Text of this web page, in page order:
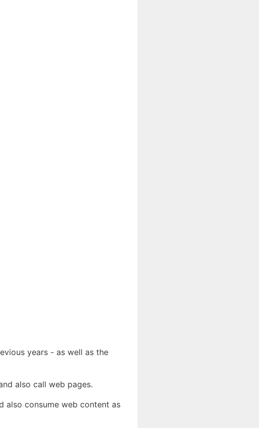
years - as well as the
also call web pages.
also consume web content as